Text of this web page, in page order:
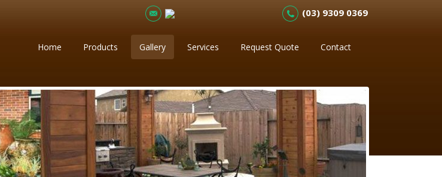
(03) 9309 0369
Home Products Gallery Services Request Quote Contact